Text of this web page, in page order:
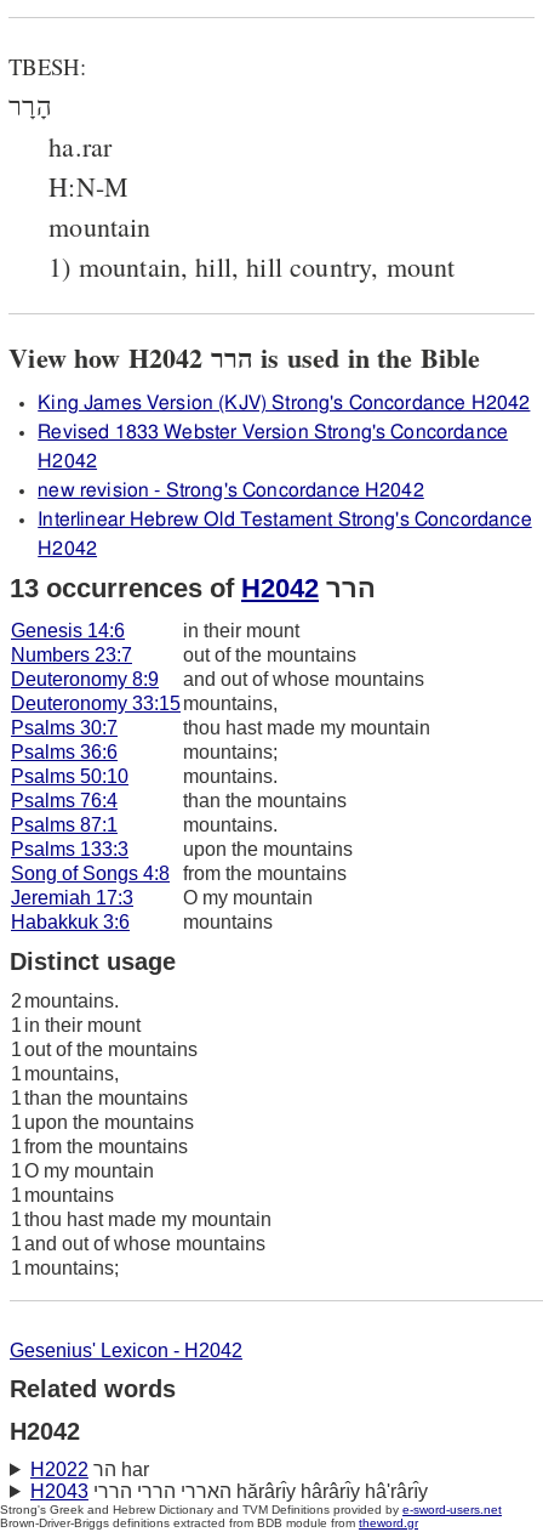
TBESH:
הָרָר
ha.rar
H:N-M
mountain
1) mountain, hill, hill country, mount
View how H2042 הרר is used in the Bible
King James Version (KJV) Strong's Concordance H2042
Revised 1833 Webster Version Strong's Concordance
H2042
new revision - Strong's Concordance H2042
Interlinear Hebrew Old Testament Strong's Concordance
H2042
13 occurrences of H2042 הרר
Genesis 14:6
in their mount
Numbers 23:7
out of the mountains
Deuteronomy 8:9
and out of whose mountains
Deuteronomy 33:15mountains,
Psalms 30:7
thou hast made my mountain
Psalms 36:6
mountains;
Psalms 50:10
mountains.
Psalms 76:4
than the mountains
Psalms 87:1
mountains.
Psalms 133:3
upon the mountains
Song of Songs 4:8
from the mountains
Jeremiah 17:3
O my mountain
Habakkuk 3:6
mountains
Distinct usage
2 mountains.
1 in their mount
1out of the mountains
1 mountains,
1than the mountains
1 upon the mountains
1from the mountains
1O my mountain
1 mountains
1thou hast made my mountain
1and out of whose mountains
1 mountains;
Gesenius' Lexicon - H2042
Related words
H2042
H2022
הר har
H2043
האררי הררי הררי hărârı̂y hârârı̂y hâ'rârı̂y
Strong's Greek and Hebrew Dictionary and TVM Definitions provided by e-sword-users.net
Brown-Driver-Briggs definitions extracted from BDB module from theword.gr